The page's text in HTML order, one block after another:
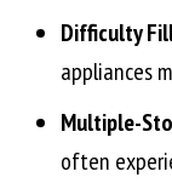
Difficulty
appliances
Multiple-
often